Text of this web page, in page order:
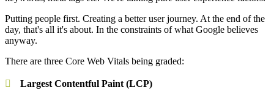
Putting people first. Creating a better user journey. At the end of the
day, that's all it's about. In the constraints of what Google believes
anyway.
There are three Core Web Vitals being graded:
Largest Contentful Paint (LCP)